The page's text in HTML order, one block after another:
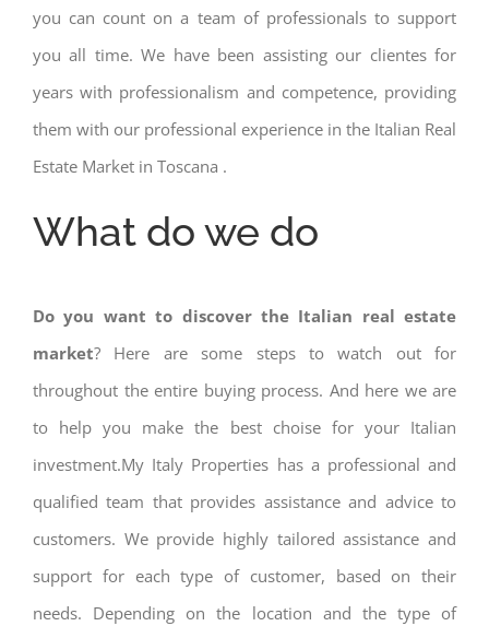
you can count on a team of professionals to support
you all time. We have been assisting our clientes for
years with professionalism and competence, providing
them with our professional experience in the Italian Real
Estate Market in Toscana .
What do we do
Do you want to discover the Italian real estate
market? Here are some steps to watch out for
throughout the entire buying process. And here we are
to help you make the best choise for your Italian
investment.My Italy Properties has a professional and
qualified team that provides assistance and advice to
customers. We provide highly tailored assistance and
support for each type of customer, based on their
needs. Depending on the location and the type of